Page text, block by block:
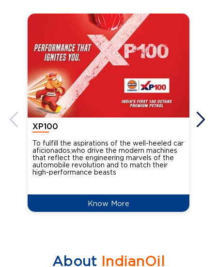
XP100
To fulfill the aspirations of the well-heeled car
aficionados,who drive the modern machines
that reflect the engineering marvels of the
automobile revolution and to match their
high-performance beasts
Know More
AboutIndianOil